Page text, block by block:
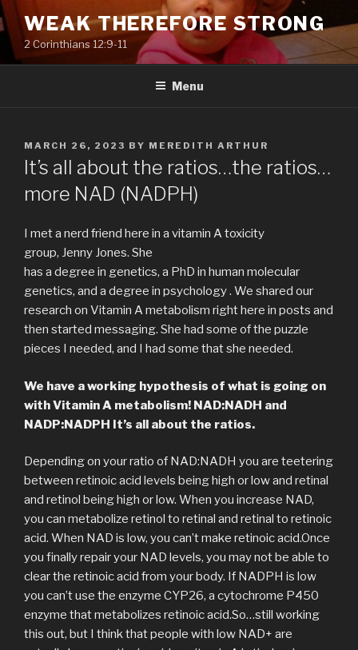
Skip
to
content
WEAK THEREFORE STRONG
2 Corinthians 12:9-11
Menu
POSTED
ON
MARCH 26, 2023 BY MEREDITH ARTHUR
It’s all about the ratios…the ratios…
more NAD (NADPH)
I met a nerd friend here in a vitamin A toxicity
group, Jenny Jones. She
has a degree in genetics, a PhD in human molecular
genetics, and a degree in psychology . We shared our
research on Vitamin A metabolism right here in posts and
then started messaging. She had some of the puzzle
pieces I needed, and I had some that she needed.
We have a working hypothesis of what is going on
with Vitamin A metabolism! NAD:NADH and
NADP:NADPH It’s all about the ratios.
Depending on your ratio of NAD:NADH you are teetering
between retinoic acid levels being high or low and retinal
and retinol being high or low. When you increase NAD,
you can metabolize retinol to retinal and retinal to retinoic
acid. When NAD is low, you can’t make retinoic acid.Once
you finally repair your NAD levels, you may not be able to
clear the retinoic acid from your body. If NADPH is low
you can’t use the enzyme CYP26, a cytochrome P450
enzyme that metabolizes retinoic acid.So…still working
this out, but I think that people with low NAD+ are